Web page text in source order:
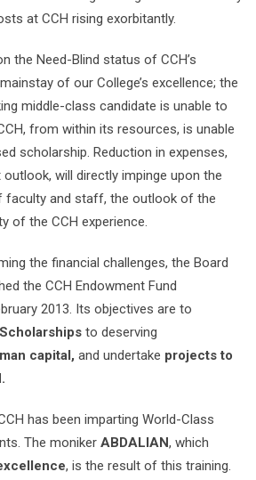
at CCH rising exorbitantly.
the Need-Blind status of CCH’s
of our College’s excellence; the
middle-class candidate is unable to
from within its resources, is unable
scholarship. Reduction in expenses,
will directly impinge upon the
faculty and staff, the outlook of the
of the CCH experience.
the financial challenges, the Board
the CCH Endowment Fund
2013. Its objectives are to
to deserving
capital, and undertake projects to
has been imparting World-Class
The moniker ABDALIAN, which
, is the result of this training.